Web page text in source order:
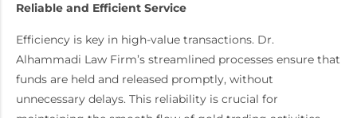
Reliable and Efficient Service
Efficiency is key in high-value transactions. Dr.
Alhammadi Law Firm’s streamlined processes ensure that
funds are held and released promptly, without
unnecessary delays. This reliability is crucial for